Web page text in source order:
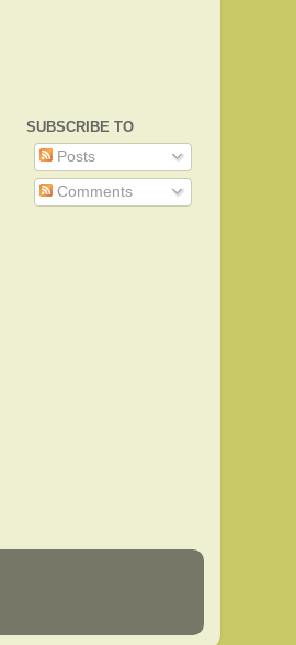
SUBSCRIBE TO
Posts
Comments